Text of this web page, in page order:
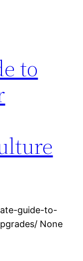
to
guide-to-
None